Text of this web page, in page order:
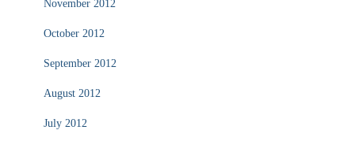
November 2012
October 2012
September 2012
August 2012
July 2012